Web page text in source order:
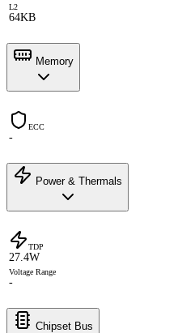
L2
64KB
Memory
ECC
-
Power & Thermals
TDP
27.4W
Voltage Range
-
Chipset Bus